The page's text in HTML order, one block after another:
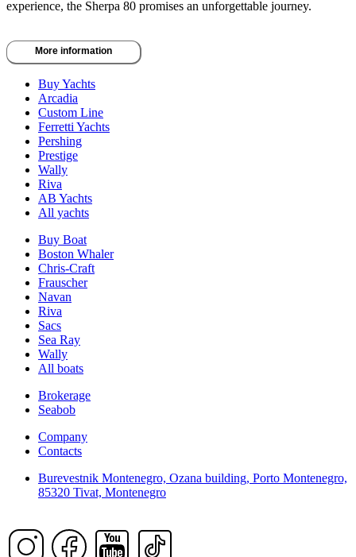
experience, the Sherpa 80 promises an unforgettable journey.
More information
Buy Yachts
Arcadia
Custom Line
Ferretti Yachts
Pershing
Prestige
Wally
Riva
AB Yachts
All yachts
Buy Boat
Boston Whaler
Chris-Craft
Frauscher
Navan
Riva
Sacs
Sea Ray
Wally
All boats
Brokerage
Seabob
Company
Contacts
Burevestnik Montenegro, Ozana building, Porto Montenegro,
85320 Tivat, Montenegro